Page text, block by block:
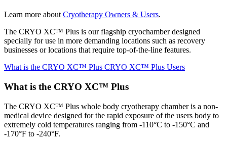
Learn more about Cryotherapy Owners & Users.
The CRYO XC™ Plus is our flagship cryochamber designed
specially for use in more demanding locations such as recovery
businesses or locations that require top-of-the-line features.
What is the CRYO XC™ Plus CRYO XC™ Plus Users
What is the CRYO XC™ Plus
The CRYO XC™ Plus whole body cryotherapy chamber is a non-
medical device designed for the rapid exposure of the users body to
extremely cold temperatures ranging from -110°C to -150°C and
-170°F to -240°F.